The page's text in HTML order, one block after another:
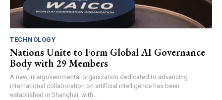
TECHNOLOGY
Nations Unite to Form Global AI Governance
Body with 29 Members
A new intergovernmental organization dedicated to advancing
international collaboration on artificial intelligence has been
established in Shanghai, with...